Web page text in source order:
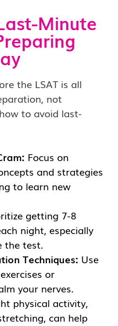
Minute
the LSAT is all
not
to avoid last-
Focus on
and strategies
to learn new
getting 7-8
night, especially
the test.
Techniques: Use
or
your nerves.
physical activity,
can help